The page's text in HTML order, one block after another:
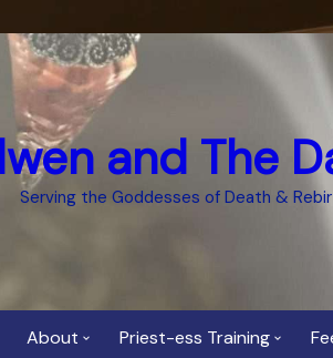
and The
Serving the Goddesses of Death &
About Priest-ess Training